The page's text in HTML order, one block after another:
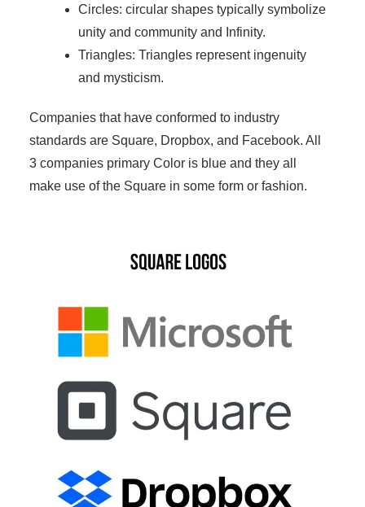
Circles: circular shapes typically symbolize
unity and community and Infinity.
Triangles: Triangles represent ingenuity
and mysticism.
Companies that have conformed to industry
standards are Square, Dropbox, and Facebook. All
3 companies primary Color is blue and they all
make use of the Square in some form or fashion.